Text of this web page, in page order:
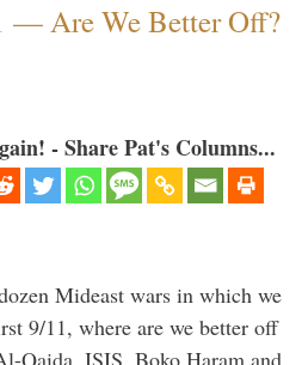
— Are We Better Off?
- Share Pat's Columns...
Mideast wars in which we
9/11, where are we better off